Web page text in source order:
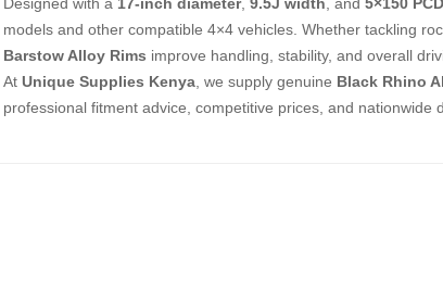
models and other compatible 4×4 vehicles. Whether tackling
Barstow Alloy Rims improve handling, stability, and overall
At Unique Supplies Kenya , we supply genuine Black Rhino
professional fitment advice, competitive prices, and nationwide